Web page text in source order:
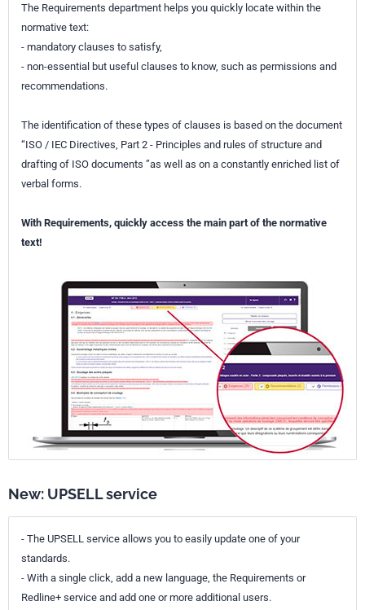
The Requirements department helps you quickly locate within the
normative text:
- mandatory clauses to satisfy,
- non-essential but useful clauses to know, such as permissions and
recommendations.
The identification of these types of clauses is based on the document
“ISO / IEC Directives, Part 2 - Principles and rules of structure and
drafting of ISO documents ”as well as on a constantly enriched list of
verbal forms.
With Requirements, quickly access the main part of the normative
text!
New: UPSELL service
- The UPSELL service allows you to easily update one of your
standards.
- With a single click, add a new language, the Requirements or
Redline+ service and add one or more additional users.